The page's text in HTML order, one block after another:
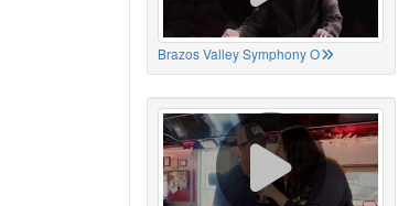
Brazos Valley Symphony O